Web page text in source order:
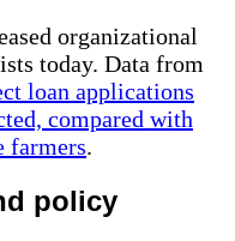
organizational
today. Data from
loan applications
compared with
farmers.
policy